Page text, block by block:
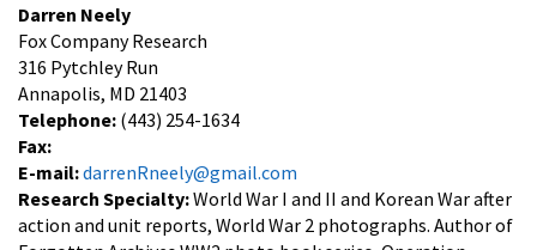
Darren Neely
Fox Company Research
316 Pytchley Run
Annapolis, MD 21403
Telephone: (443) 254-1634
Fax:
E-mail:darrenRneely@gmail.com
Research Specialty:World War I and II and Korean War after
action and unit reports, World War 2 photographs. Author of